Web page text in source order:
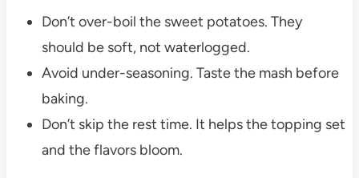
Don’t over-boil the sweet potatoes. They
should be soft, not waterlogged.
Avoid under-seasoning. Taste the mash before
baking.
Don’t skip the rest time. It helps the topping set
and the flavors bloom.